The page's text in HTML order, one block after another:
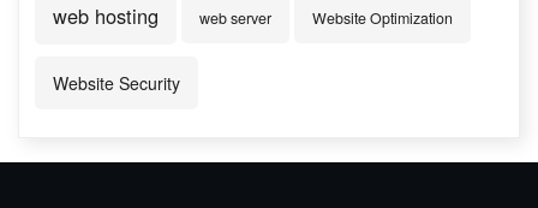
web hosting web server Website Optimization
Website Security